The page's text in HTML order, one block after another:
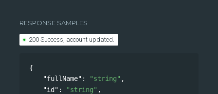
RESPONSE SAMPLES
200 Success, account updated.
{
"fullName" : "string" ,
"id" : "string" ,